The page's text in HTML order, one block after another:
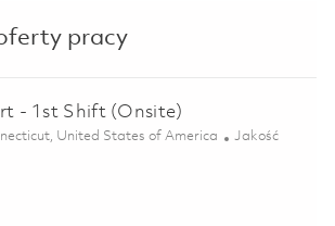
pracy
- 1st Shift (Onsite)
United States of America Kategoria
Jakość